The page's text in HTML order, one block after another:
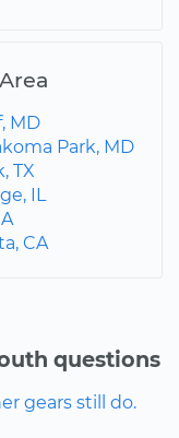
MD
Park, MD
TX
IL
CA
questions
gears still do.